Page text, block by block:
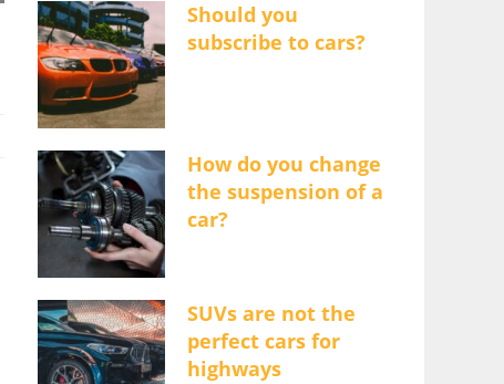
Should you
subscribe to cars?
How do you change
the suspension of a
car?
SUVs are not the
perfect cars for
highways